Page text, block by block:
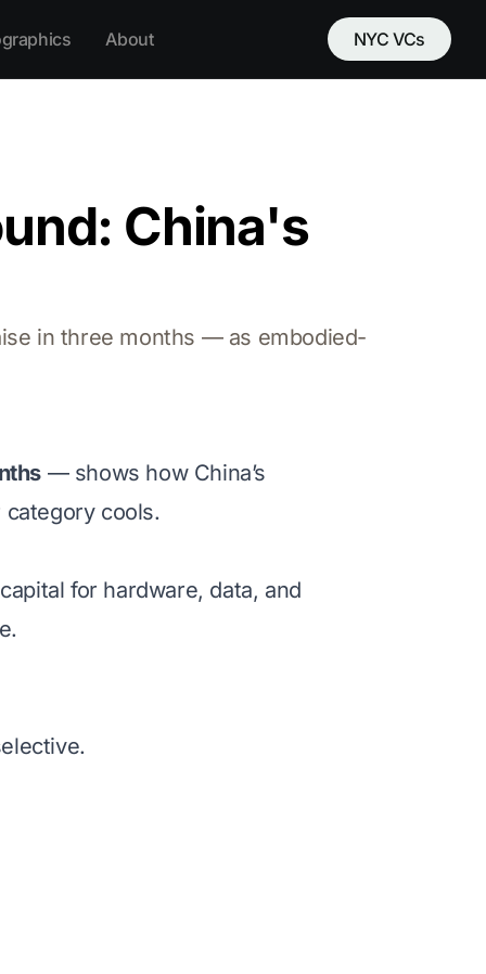
About NYC VCs
China's
in three months — as embodied-
— shows how China’s
cools.
for hardware, data, and